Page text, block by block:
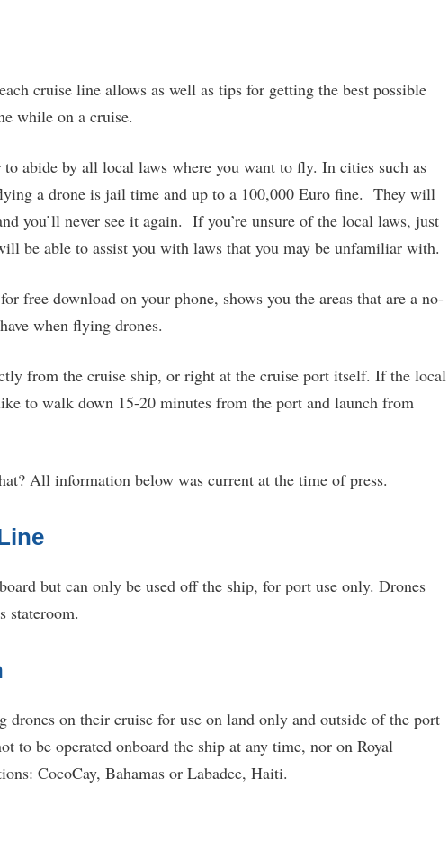
cruise line allows as well as tips for getting the best possible
while on a cruise.
abide by all local laws where you want to fly. In cities such as
a drone is jail time and up to a 100,000 Euro fine. They will
you’ll never see it again. If you’re unsure of the local laws, just
be able to assist you with laws that you may be unfamiliar with.
free download on your phone, shows you the areas that are a no-
when flying drones.
from the cruise ship, or right at the cruise port itself. If the local
to walk down 15-20 minutes from the port and launch from
All information below was current at the time of press.
but can only be used off the ship, for port use only. Drones
stateroom.
drones on their cruise for use on land only and outside of the port
to be operated onboard the ship at any time, nor on Royal
CocoCay, Bahamas or Labadee, Haiti.